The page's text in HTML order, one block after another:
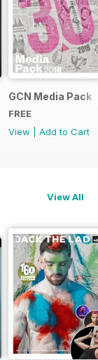
GCN Media Pack
FREE
View
Add to Cart
View All